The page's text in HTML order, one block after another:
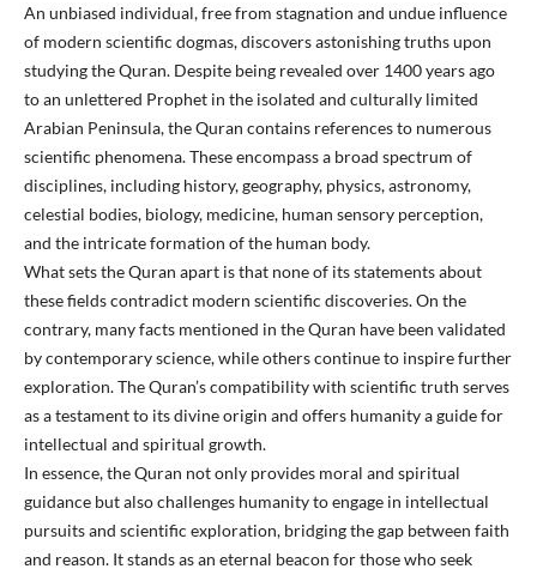
An unbiased individual, free from stagnation and undue influence
of modern scientific dogmas, discovers astonishing truths upon
studying the Quran. Despite being revealed over 1400 years ago
to an unlettered Prophet in the isolated and culturally limited
Arabian Peninsula, the Quran contains references to numerous
scientific phenomena. These encompass a broad spectrum of
disciplines, including history, geography, physics, astronomy,
celestial bodies, biology, medicine, human sensory perception,
and the intricate formation of the human body.
What sets the Quran apart is that none of its statements about
these fields contradict modern scientific discoveries. On the
contrary, many facts mentioned in the Quran have been validated
by contemporary science, while others continue to inspire further
exploration. The Quran’s compatibility with scientific truth serves
as a testament to its divine origin and offers humanity a guide for
intellectual and spiritual growth.
In essence, the Quran not only provides moral and spiritual
guidance but also challenges humanity to engage in intellectual
pursuits and scientific exploration, bridging the gap between faith
and reason. It stands as an eternal beacon for those who seek